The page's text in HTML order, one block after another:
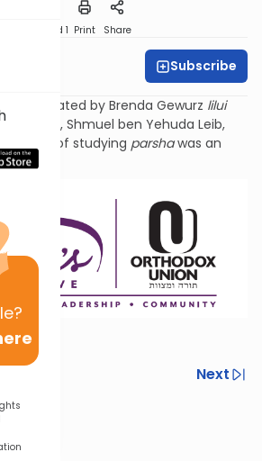
Speed 1 Print Share
Subscribe
is dedicated by Brenda Gewurz lilui
Shmuel ben Yehuda Leib,
love of studying parshawas an
Next